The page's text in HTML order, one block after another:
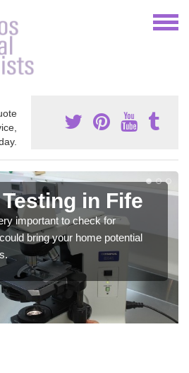
in Fife
important to check for
bring your home potential